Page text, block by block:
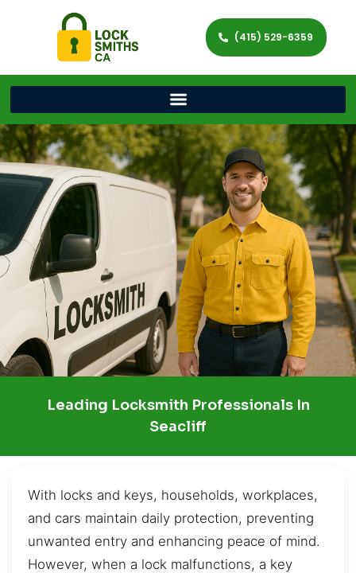
(415) 529-6359
Leading Locksmith Professionals In
Seacliff
With locks and keys, households, workplaces,
and cars maintain daily protection, preventing
unwanted entry and enhancing peace of mind.
However, when a lock malfunctions, a key